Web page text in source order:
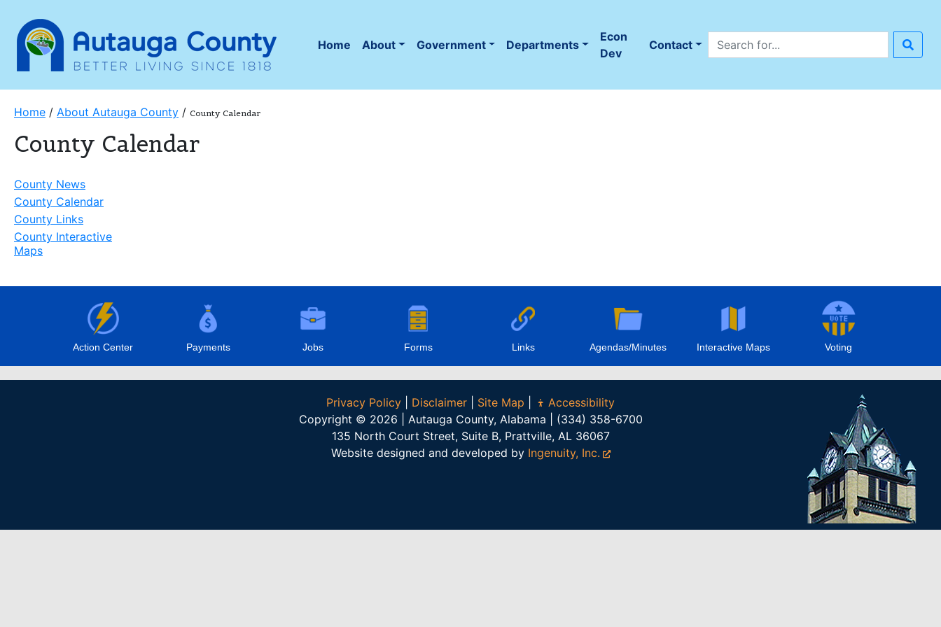
Home
(current)
About Government Departments
Econ
Dev
Contact
Search site
Home / About Autauga County / County Calendar
County Calendar
County News
County Calendar
County Links
County Interactive
Maps
Action Center Payments Jobs Forms Links Agendas/Minutes Interactive Maps Voting
Privacy Policy Disclaimer Site Map
Accessibility
Copyright © 2026 | Autauga County, Alabama | (334) 358-6700
135 North Court Street, Suite B, Prattville, AL 36067
Website designed and developed by Ingenuity, Inc.